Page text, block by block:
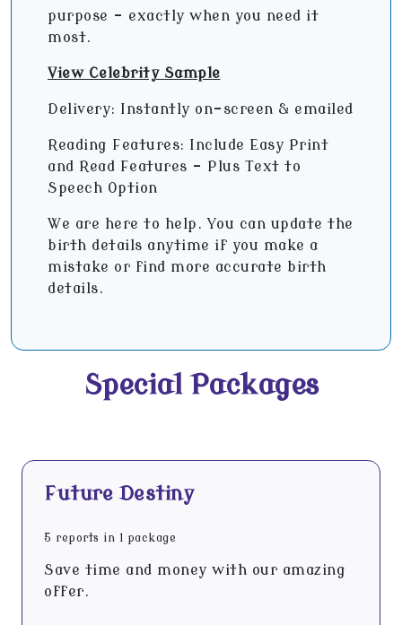
purpose - exactly when you need it
most.
View Celebrity Sample
Delivery: Instantly on-screen & emailed
Reading Features: Include Easy Print
and Read Features – Plus Text to
Speech Option
We are here to help. You can update the
birth details anytime if you make a
mistake or find more accurate birth
details.
Special Packages
Future Destiny
5 reports in 1 package
Save time and money with our amazing
offer.